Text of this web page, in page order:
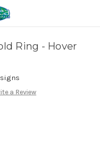
Ring - Hover
a Review